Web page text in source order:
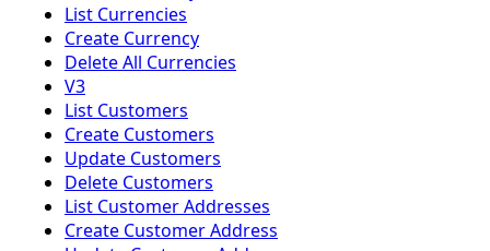
List Currencies
Create Currency
Delete All Currencies
V3
List Customers
Create Customers
Update Customers
Delete Customers
List Customer Addresses
Create Customer Address